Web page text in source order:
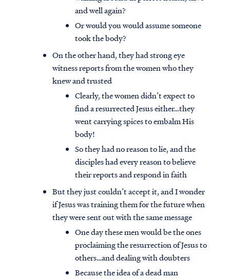
and well again?
Or would you would assume someone
took the body?
On the other hand, they had strong eye
witness reports from the women who they
knew and trusted
Clearly, the women didn’t expect to
find a resurrected Jesus either…they
went carrying spices to embalm His
body!
So they had no reason to lie, and the
disciples had every reason to believe
their reports and respond in faith
But they just couldn’t accept it, and I wonder
if Jesus was training them for the future when
they were sent out with the same message
One day these men would be the ones
proclaiming the resurrection of Jesus to
others…and dealing with doubters
Because the idea of a dead man